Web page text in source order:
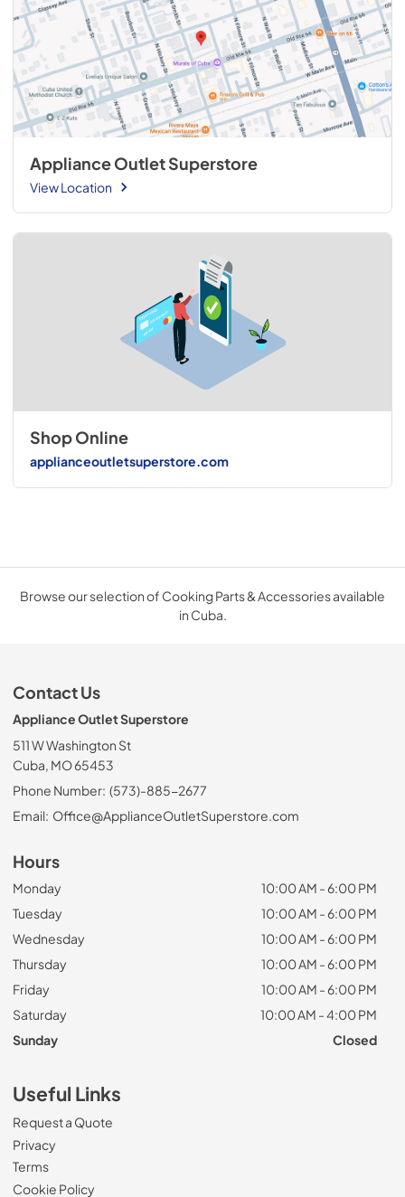
Appliance Outlet Superstore
View Location
Shop Online
applianceoutletsuperstore.com
Browse our selection of Cooking Parts & Accessories available
in Cuba.
Contact Us
Appliance Outlet Superstore
511 W Washington St
Cuba, MO 65453
Phone Number: (573)-885-2677
Email: Office@ApplianceOutletSuperstore.com
Hours
Monday
10:00 AM - 6:00 PM
Tuesday
10:00 AM - 6:00 PM
Wednesday
10:00 AM - 6:00 PM
Thursday
10:00 AM - 6:00 PM
Friday
10:00 AM - 6:00 PM
Saturday
10:00 AM - 4:00 PM
Sunday
Closed
Useful Links
Request a Quote
Privacy
Terms
Cookie Policy